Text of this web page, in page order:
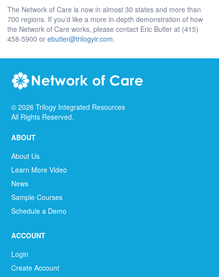
The Network of Care is now in almost 30 states and more than
700 regions. If you’d like a more in-depth demonstration of how
the Network of Care works, please contact Eric Butler at (415)
458-5900 or ebutler@trilogyir.com.
© 2026 Trilogy Integrated Resources
All Rights Reserved.
ABOUT
About Us
Learn More Video
News
Sample Courses
Schedule a Demo
ACCOUNT
Login
Create Account